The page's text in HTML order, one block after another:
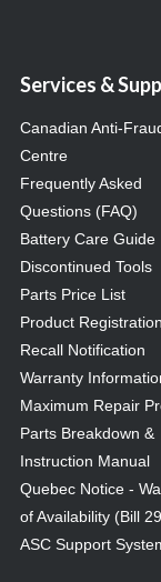
Services &
Canadian Anti-
Centre
Frequently Asked
Questions (FAQ)
Battery Care Guide
Discontinued Tools
Parts Price List
Product Registration
Recall Notification
Warranty
Maximum Repair
Parts Breakdown &
Instruction Manual
Quebec Notice -
of Availability (Bill
ASC Support